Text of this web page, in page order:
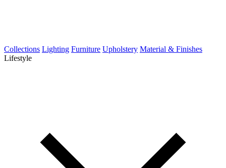
Collections Lighting Furniture Upholstery Material & Finishes
Lifestyle